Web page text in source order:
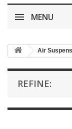
MENU
Air
REFINE: